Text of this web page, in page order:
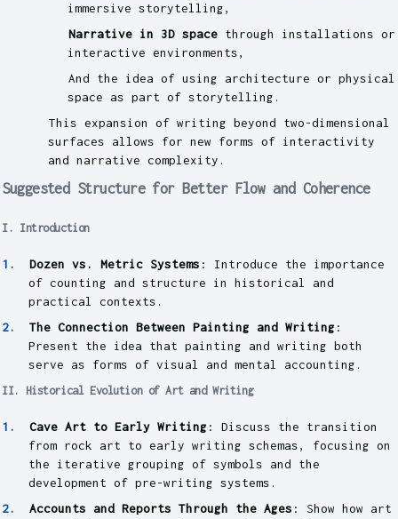
immersive storytelling,
Narrative in 3D space through installations or
interactive environments,
And the idea of using architecture or physical
space as part of storytelling.
This expansion of writing beyond two-dimensional
surfaces allows for new forms of interactivity
and narrative complexity.
Suggested Structure for Better Flow and Coherence
I. Introduction
Dozen vs. Metric Systems : Introduce the importance
of counting and structure in historical and
practical contexts.
The Connection Between Painting and Writing :
Present the idea that painting and writing both
serve as forms of visual and mental accounting.
II. Historical Evolution of Art and Writing
Cave Art to Early Writing : Discuss the transition
from rock art to early writing schemas, focusing on
the iterative grouping of symbols and the
development of pre-writing systems.
Accounts and Reports Through the Ages : Show how art